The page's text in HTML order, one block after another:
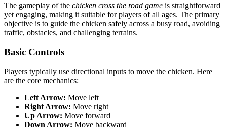
The gameplay of the chicken cross the road game is straightforward
yet engaging, making it suitable for players of all ages. The primary
objective is to guide the chicken safely across a busy road, avoiding
traffic, obstacles, and challenging terrains.
Basic Controls
Players typically use directional inputs to move the chicken. Here
are the core mechanics:
Left Arrow: Move left
Right Arrow: Move right
Up Arrow: Move forward
Down Arrow: Move backward